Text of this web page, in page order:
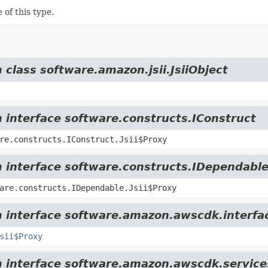
of this type.
software.amazon.jsii.JsiiObject
interface software.constructs.IConstruct
software.constructs.IDependable